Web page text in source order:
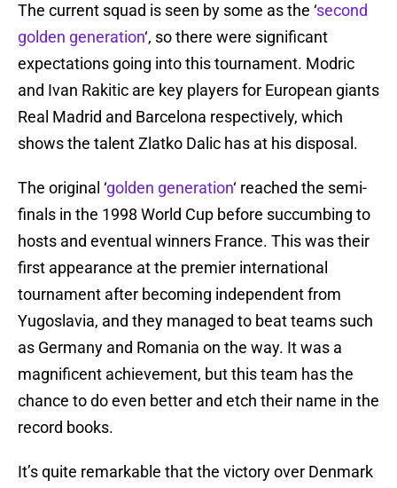
The current squad is seen by some as the ‘second
golden generation‘, so there were significant
expectations going into this tournament. Modric
and Ivan Rakitic are key players for European giants
Real Madrid and Barcelona respectively, which
shows the talent Zlatko Dalic has at his disposal.
The original ‘golden generation‘ reached the semi-
finals in the 1998 World Cup before succumbing to
hosts and eventual winners France. This was their
first appearance at the premier international
tournament after becoming independent from
Yugoslavia, and they managed to beat teams such
as Germany and Romania on the way. It was a
magnificent achievement, but this team has the
chance to do even better and etch their name in the
record books.
It’s quite remarkable that the victory over Denmark